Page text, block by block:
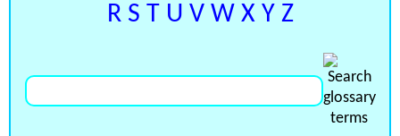
R S T U V W X Y Z